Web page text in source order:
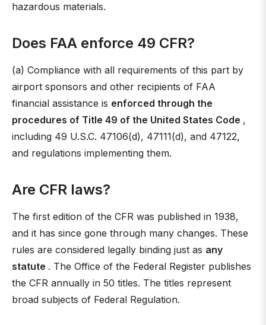
hazardous materials.
Does FAA enforce 49 CFR?
(a) Compliance with all requirements of this part by
airport sponsors and other recipients of FAA
financial assistance is enforced through the
procedures of Title 49 of the United States Code ,
including 49 U.S.C. 47106(d), 47111(d), and 47122,
and regulations implementing them.
Are CFR laws?
The first edition of the CFR was published in 1938,
and it has since gone through many changes. These
rules are considered legally binding just as any
statute . The Office of the Federal Register publishes
the CFR annually in 50 titles. The titles represent
broad subjects of Federal Regulation.